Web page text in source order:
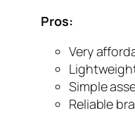
Pros:
Very
Simple
Reliable